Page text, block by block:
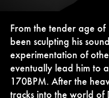
From the tender age
been sculpting his
experimentation of
eventually lead him to
170BPM. After the
tracks into the world of